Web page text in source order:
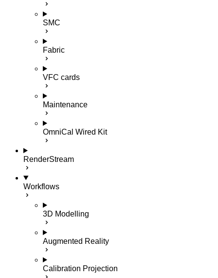
SMC
Fabric
VFC cards
Maintenance
OmniCal Wired Kit
RenderStream
Workflows
3D Modelling
Augmented Reality
Calibration Projection